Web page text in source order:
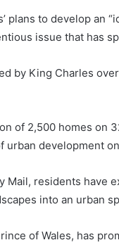
to develop an
issue that has
by King Charles
of 2,500 homes on
urban development
Mail, residents have
into an urban
of Wales, has